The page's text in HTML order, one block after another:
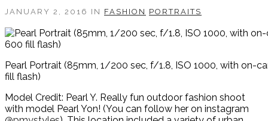
JANUARY 2, 2016 IN FASHION PORTRAITS
Pearl Portrait (85mm, 1/200 sec, f/1.8, ISO 1000, with on-
fill flash)
Model Credit: Pearl Y. Really fun outdoor fashion shoot
with model Pearl Yon! (You can follow her on instagram